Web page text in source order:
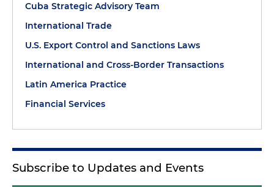
Cuba Strategic Advisory Team
International Trade
U.S. Export Control and Sanctions Laws
International and Cross-Border Transactions
Latin America Practice
Financial Services
Subscribe to Updates and Events